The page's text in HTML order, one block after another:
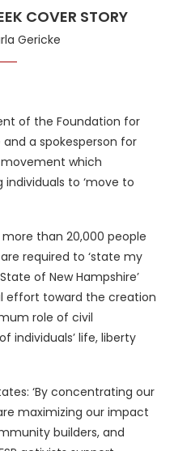
COVER STORY
Gericke
of the Foundation for
a spokesperson for
movement which
to ‘move to
more than 20,000 people
required to ‘state my
of New Hampshire’
effort toward the creation
role of civil
individuals’ life, liberty
‘By concentrating our
maximizing our impact
builders, and